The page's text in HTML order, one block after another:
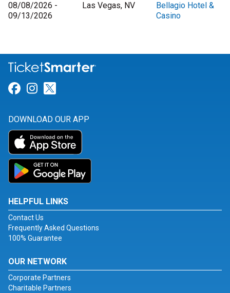
08/08/2026 -
09/13/2026
Las Vegas, NV
Bellagio Hotel &
Casino
Link for Facebook
Link for Instagram
DOWNLOAD OUR APP
HELPFUL LINKS
Contact Us
Frequently Asked Questions
100% Guarantee
OUR NETWORK
Corporate Partners
Charitable Partners